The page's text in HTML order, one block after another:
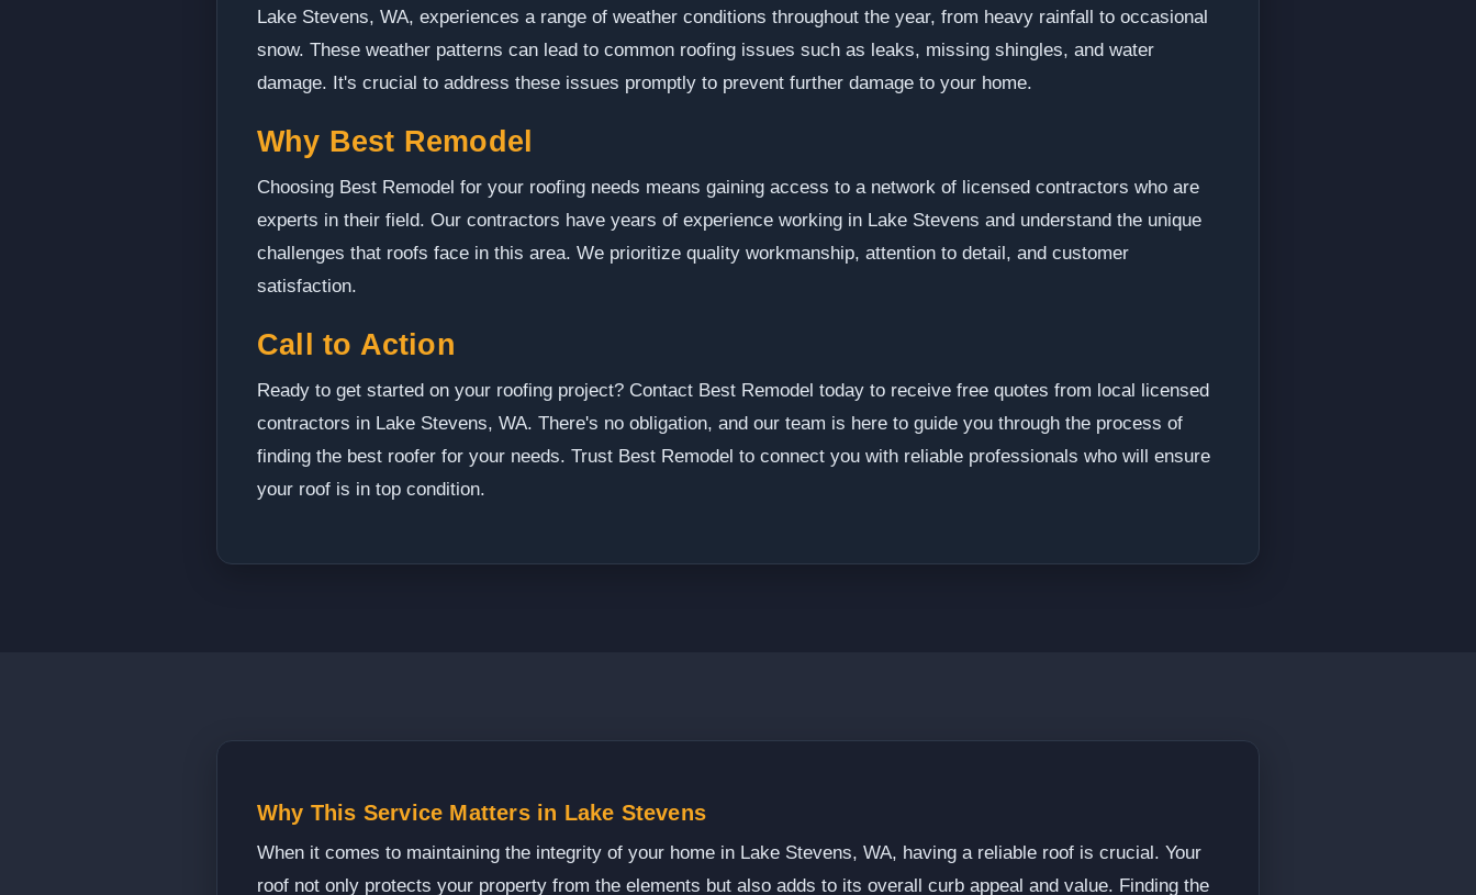
Lake Stevens, WA, experiences a range of weather conditions throughout the year, from heavy rainfall to occasional
snow. These weather patterns can lead to common roofing issues such as leaks, missing shingles, and water
damage. It's crucial to address these issues promptly to prevent further damage to your home.
Why Best Remodel
Choosing Best Remodel for your roofing needs means gaining access to a network of licensed contractors who are
experts in their field. Our contractors have years of experience working in Lake Stevens and understand the unique
challenges that roofs face in this area. We prioritize quality workmanship, attention to detail, and customer
satisfaction.
Call to Action
Ready to get started on your roofing project? Contact Best Remodel today to receive free quotes from local licensed
contractors in Lake Stevens, WA. There's no obligation, and our team is here to guide you through the process of
finding the best roofer for your needs. Trust Best Remodel to connect you with reliable professionals who will ensure
your roof is in top condition.
Why This Service Matters in Lake Stevens
When it comes to maintaining the integrity of your home in Lake Stevens, WA, having a reliable roof is crucial. Your
roof not only protects your property from the elements but also adds to its overall curb appeal and value. Finding the